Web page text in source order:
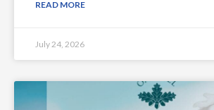
READ MORE
July 24, 2026